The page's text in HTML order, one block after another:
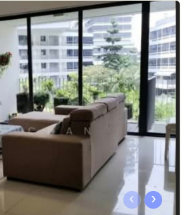
‹ ›